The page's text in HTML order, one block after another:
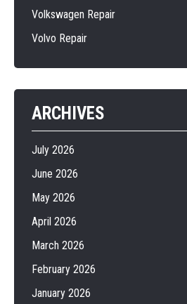
Volkswagen Repair
Volvo Repair
ARCHIVES
July 2026
June 2026
May 2026
April 2026
March 2026
February 2026
January 2026